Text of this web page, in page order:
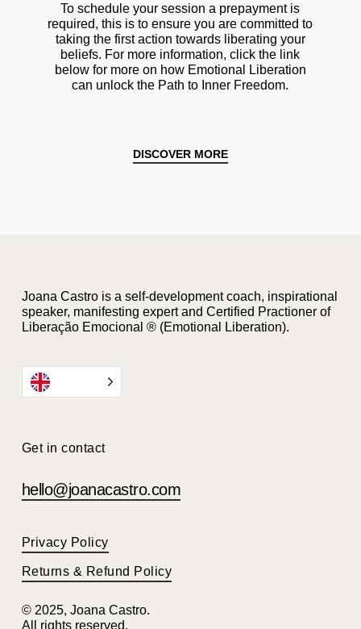
To schedule your session a prepayment is
required, this is to ensure you are committed to
taking the first action towards liberating your
beliefs. For more information, click the link
below for more on how Emotional Liberation
can unlock the Path to Inner Freedom.
DISCOVER MORE
Joana Castro is a self-development coach, inspirational
speaker, manifesting expert and Certified Practioner of
Liberação Emocional ® (Emotional Liberation).
Get in contact
hello@joanacastro.com
Privacy Policy
Returns & Refund Policy
© 2025, Joana Castro.
All rights reserved.